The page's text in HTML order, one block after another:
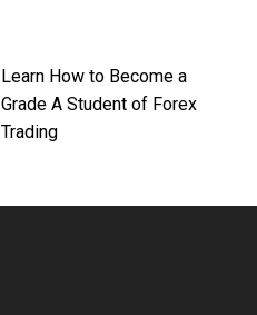
Learn How to Become a
Grade A Student of Forex
Trading